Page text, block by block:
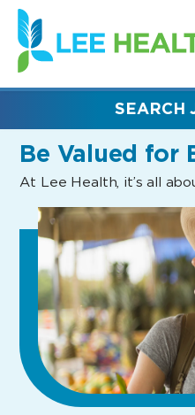
(link
opens
in
new
Be Valued for
At Lee Health, it’s all
SEARCH